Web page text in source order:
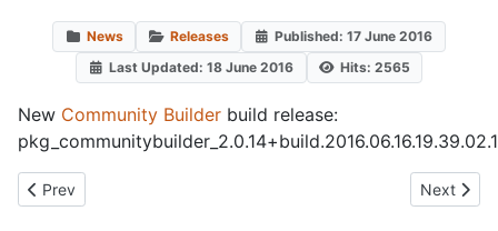
News Releases
Published: 17 June 2016
Last Updated: 18 June 2016
Hits: 2565
New Community Builder build release:
Previous article:
Prev Next
Next